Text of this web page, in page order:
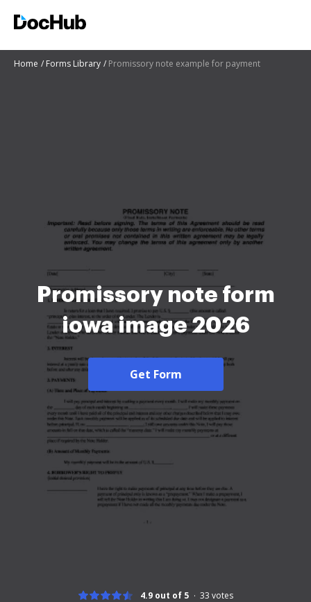
Home Forms Library Promissory note example for payment
Promissory note form
iowa image 2026
Get Form
4.9 out of 5 33 votes